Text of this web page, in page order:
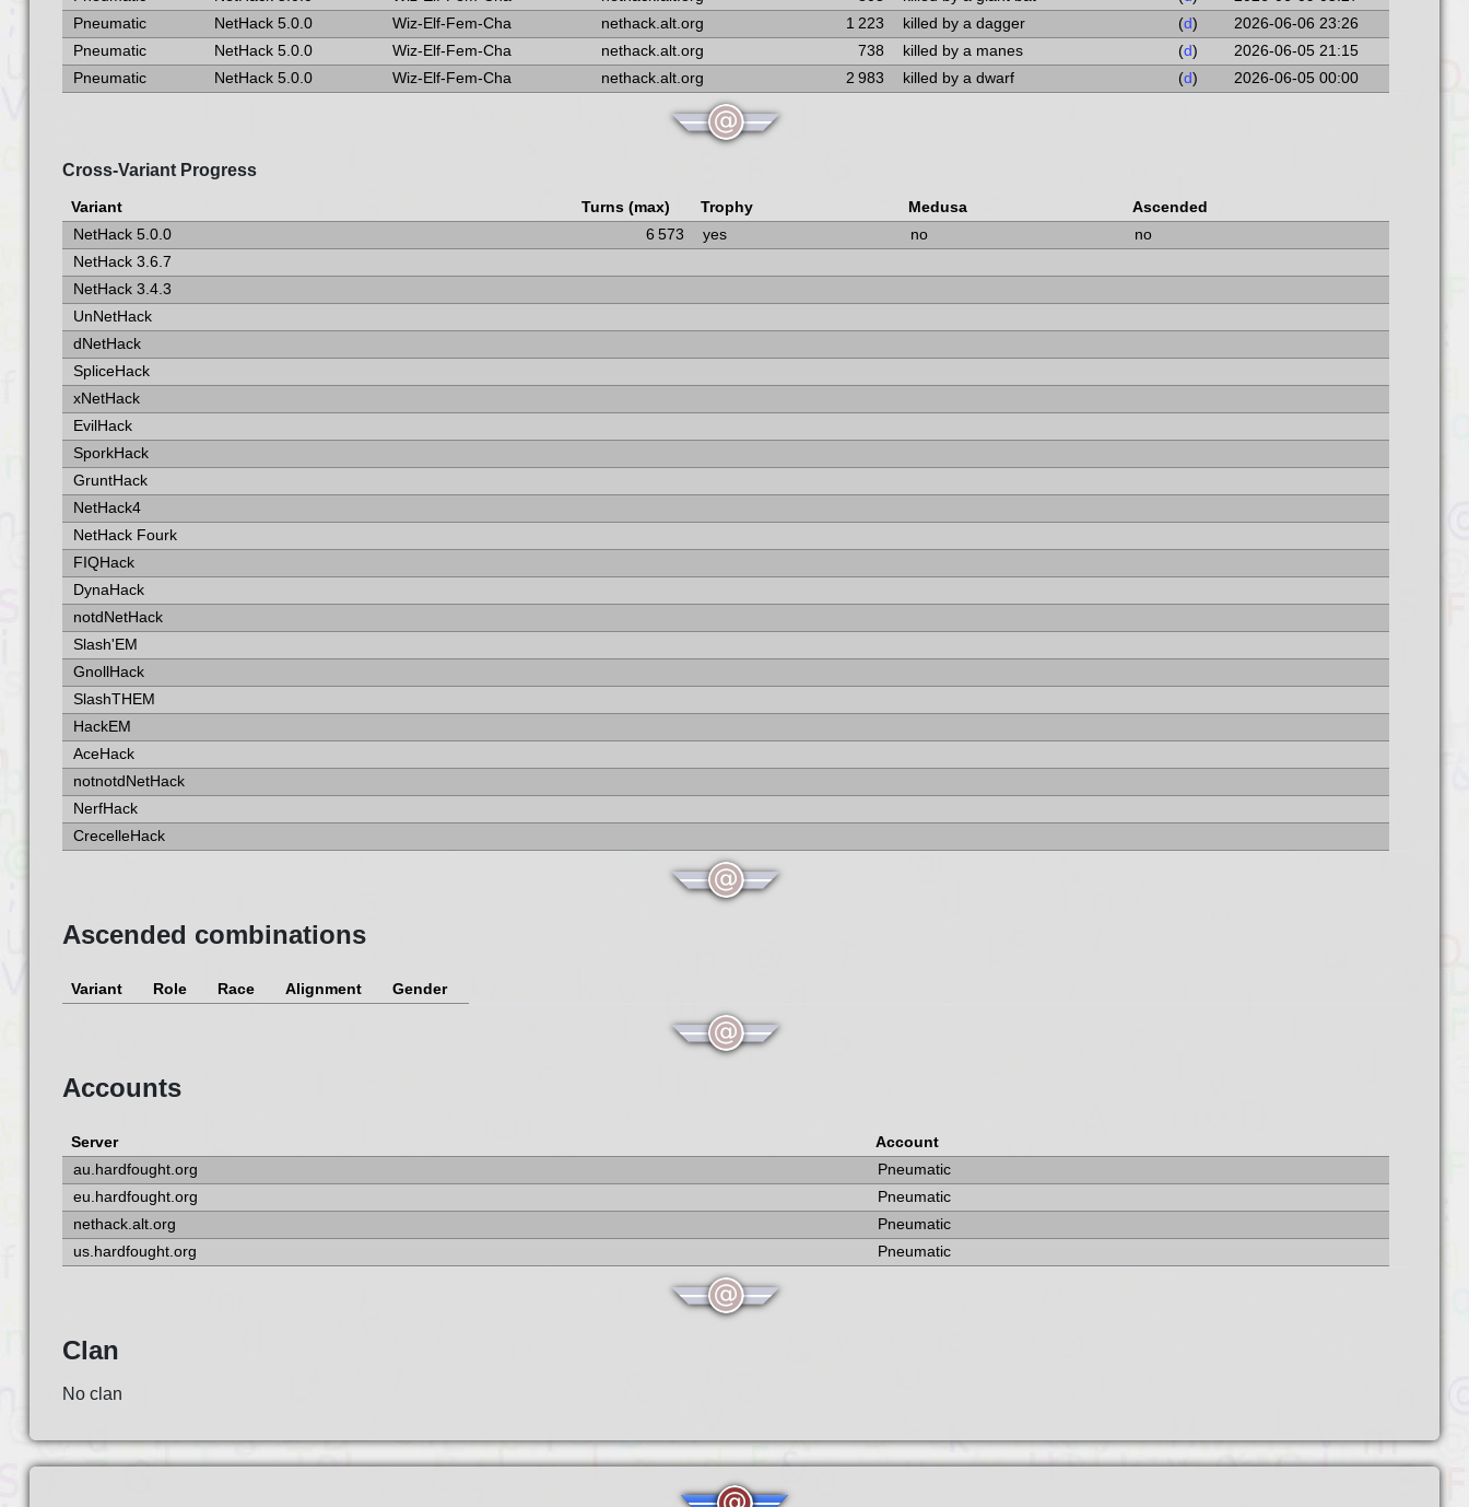
Pneumatic
NetHack 5.0.0 Wiz-Elf-Fem-Cha nethack.alt.org 1 223 killed by a dagger (d)
2026-06-06 23:26
Pneumatic
NetHack 5.0.0 Wiz-Elf-Fem-Cha nethack.alt.org 738 killed by a manes (d)
2026-06-05 21:15
Pneumatic
NetHack 5.0.0 Wiz-Elf-Fem-Cha nethack.alt.org 2 983 killed by a dwarf (d) 2026-06-05 00:00
Cross-Variant Progress
Variant Turns (max) Trophy Medusa
Ascended
NetHack 5.0.0
6 573 yes no
no
NetHack 3.6.7
NetHack 3.4.3
UnNetHack
dNetHack
SpliceHack
xNetHack
EvilHack
SporkHack
GruntHack
NetHack4
NetHack Fourk
FIQHack
DynaHack
notdNetHack
Slash'EM
GnollHack
SlashTHEM
HackEM
AceHack
notnotdNetHack
NerfHack
CrecelleHack
Ascended combinations
Variant Role Race Alignment Gender
Accounts
Server
Account
au.hardfought.org
Pneumatic
eu.hardfought.org
Pneumatic
nethack.alt.org
Pneumatic
us.hardfought.org
Pneumatic
Clan
No clan